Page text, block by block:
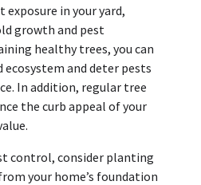
in your yard,
growth and pest
healthy trees, you can
ecosystem and deter pests
In addition, regular tree
the curb appeal of your
control, consider planting
your home’s foundation